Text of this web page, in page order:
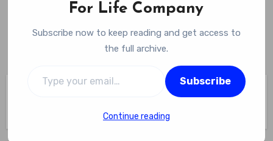
Fitness For Life Company
Empowering Your Lifelong Wellness Journey
Health Related Fitness
Exercise Strengthens Your Defenses
For Life Company
Subscribe now to keep reading and get access to
the full archive.
Subscribe
Continue reading